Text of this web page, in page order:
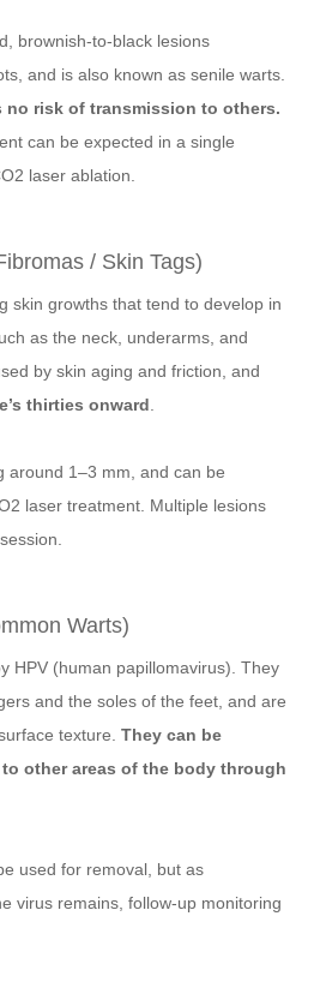
brownish-to-black lesions
and is also known as senile warts.
no risk of transmission to others.
can be expected in a single
laser ablation.
/ Skin Tags)
skin growths that tend to develop in
as the neck, underarms, and
by skin aging and friction, and
thirties onward
around 1–3 mm, and can be
laser treatment. Multiple lesions
Warts)
HPV (human papillomavirus). They
and the soles of the feet, and are
texture. They can be
other areas of the body through
used for removal, but as
virus remains, follow-up monitoring